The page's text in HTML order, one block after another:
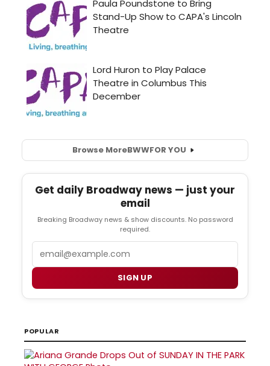
Browse MoreBWWFOR YOU
Get daily Broadway news — just your
email
Breaking Broadway news & show discounts. No password
required.
SIGN UP
POPULAR